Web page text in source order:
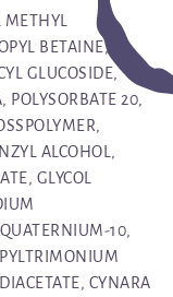
METHYL
BETAINE,
GLUCOSIDE,
POLYSORBATE 20,
ALCOHOL,
GLYCOL
10,
CYNARA